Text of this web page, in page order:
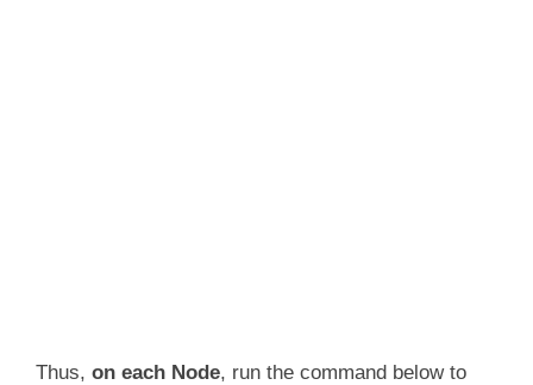
Thus, on each Node, run the command below to